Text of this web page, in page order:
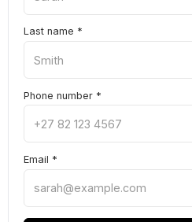
Last name *
Phone number *
Email *